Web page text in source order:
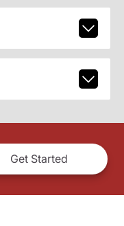
Get Started